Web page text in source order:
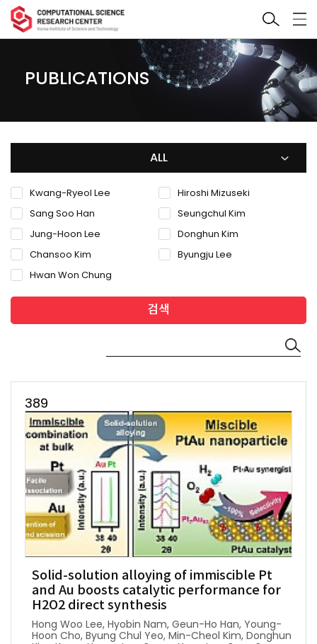
PUBLICATIONS
ALL
Kwang-Ryeol Lee
Hiroshi Mizuseki
Sang Soo Han
Seungchul Kim
Jung-Hoon Lee
Donghun Kim
Chansoo Kim
Byungju Lee
Hwan Won Chung
검색
389
Solid-solution alloying of immiscible Pt
and Au boosts catalytic performance for
H2O2 direct synthesis
Hong Woo Lee, Hyobin Nam, Geun-Ho Han, Young-
Hoon Cho, Byung Chul Yeo, Min-Cheol Kim, Donghun